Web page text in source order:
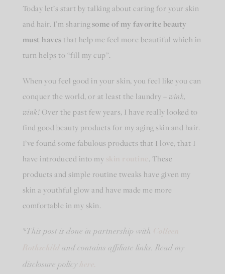
Today let’s start by talking about caring for your skin
and hair. I’m sharingsome of my favorite beauty
must haves that help me feel more beautiful which in
turn helps to “fill my cup”.
When you feel good in your skin, you feel like you can
conquer the world, or at least the laundry – wink,
wink! Over the past few years, I have really looked to
find good beauty products for my aging skin and hair.
I’ve found some fabulous products that I love, that I
have introduced into my
. These
products and simple routine tweaks have given my
skin a youthful glow and have made me more
comfortable in my skin.
*This post is done in partnership with
and contains affiliate links. Read my
disclosure policy